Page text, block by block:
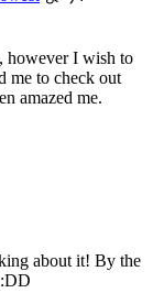
however I wish to
me to check out
amazed me.
about it! By the